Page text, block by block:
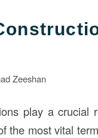
Zeeshan
play a crucial
the most vital